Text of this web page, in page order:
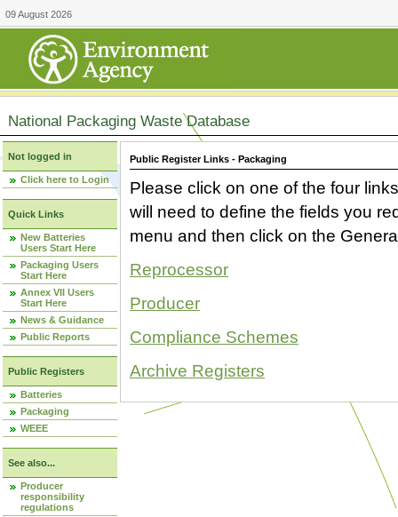
09 August 2026
National Packaging Waste Database
Not logged in
Click here to Login
Quick Links
New Batteries
Users Start Here
Packaging Users
Start Here
Annex VII Users
Start Here
News & Guidance
Public Reports
Public Registers
Batteries
Packaging
WEEE
See also...
Producer
responsibility
regulations
Public Register Links - Packaging
Please click on one of the four
will need to define the fields you
menu and then click on the
Reprocessor
Producer
Compliance Schemes
Archive Registers